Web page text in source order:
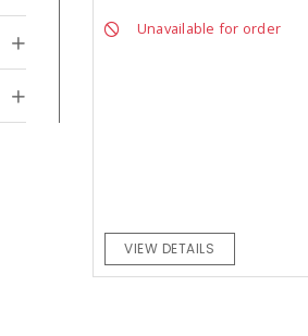
Unavailable for order
VIEW DETAILS